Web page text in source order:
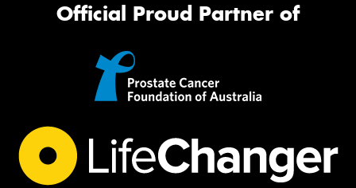
Official Proud Partner of